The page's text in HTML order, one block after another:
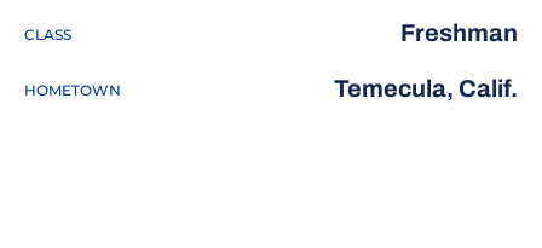
CLASS Freshman
HOMETOWN Temecula, Calif.